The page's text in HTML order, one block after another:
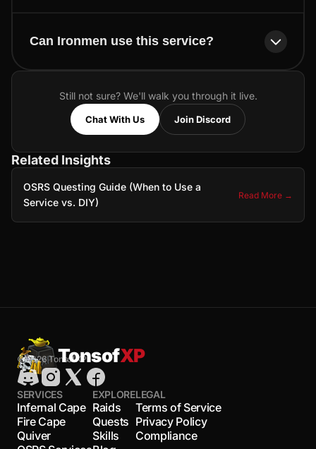
Can Ironmen use this service?
Still not sure? We'll walk you through it live.
Chat With Us Join Discord
Related Insights
OSRS Questing Guide (When to Use a
Service vs. DIY)
Read More →
TonsofXP
© 2026 TonsofXP
SERVICES
Infernal Cape
Fire Cape
Quiver
EXPLORE
Raids
Quests
Skills
LEGAL
Terms of Service
Privacy Policy
Compliance